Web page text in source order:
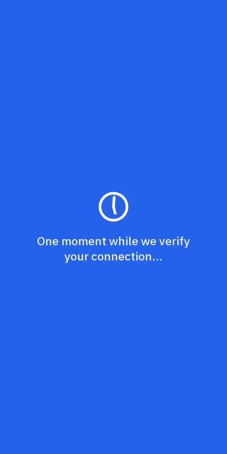
One moment while we verify
your connection...